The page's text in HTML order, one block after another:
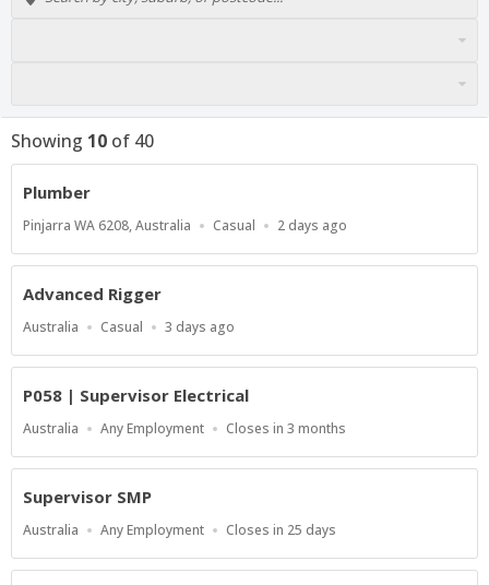
Showing 10 of 40
Plumber
Location
Pinjarra WA 6208, Australia
Work
Casual
Published
2 days ago
Advanced Rigger
Location
Australia
Work
Casual
Published
3 days ago
P058 | Supervisor Electrical
Location
Australia
Work
Any Employment
Applications
At
Closes in 3 months
Supervisor SMP
Location
Australia
Work
Any Employment
Applications
At
Closes in 25 days